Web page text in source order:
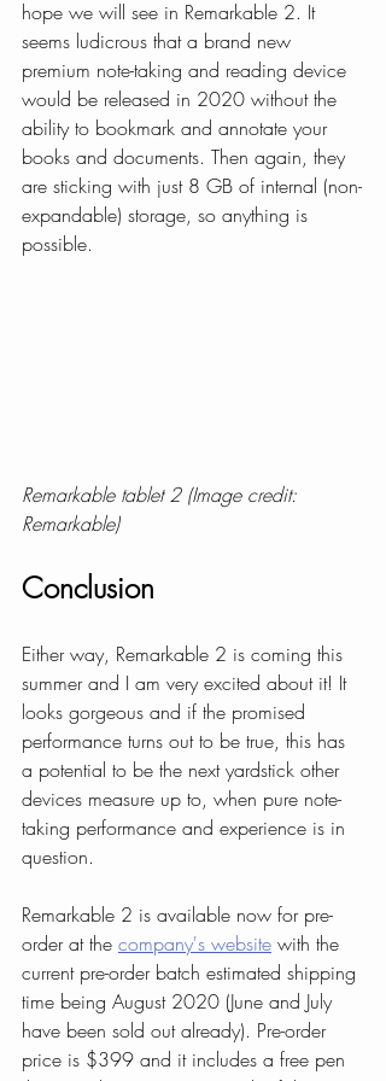
hope we will see in Remarkable 2. It
seems ludicrous that a brand new
premium note-taking and reading device
would be released in 2020 without the
ability to bookmark and annotate your
books and documents. Then again, they
are sticking with just 8 GB of internal (non-
expandable) storage, so anything is
possible.
Remarkable tablet 2 (Image credit:
Remarkable)
Conclusion
Either way, Remarkable 2 is coming this
summer and I am very excited about it! It
looks gorgeous and if the promised
performance turns out to be true, this has
a potential to be the next yardstick other
devices measure up to, when pure note-
taking performance and experience is in
question.
Remarkable 2 is available now for pre-
order at the company's website with the
current pre-order batch estimated shipping
time being August 2020 (June and July
have been sold out already). Pre-order
price is $399 and it includes a free pen